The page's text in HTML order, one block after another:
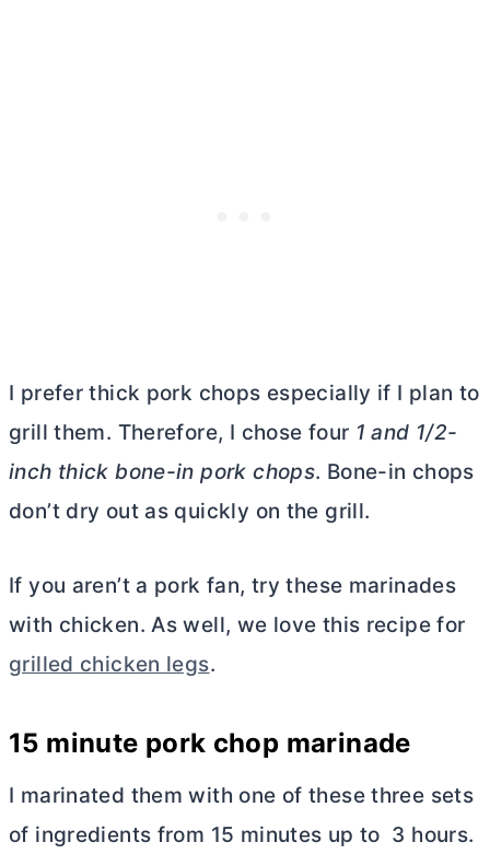
I prefer thick pork chops especially if I plan to
grill them. Therefore, I chose four 1 and 1/2-
inch thick bone-in pork chops. Bone-in chops
don’t dry out as quickly on the grill.
If you aren’t a pork fan, try these marinades
with chicken. As well, we love this recipe for
grilled chicken legs.
15 minute pork chop marinade
I marinated them with one of these three sets
of ingredients from 15 minutes up to 3 hours.